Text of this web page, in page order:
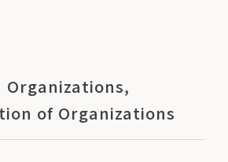
of Organizations